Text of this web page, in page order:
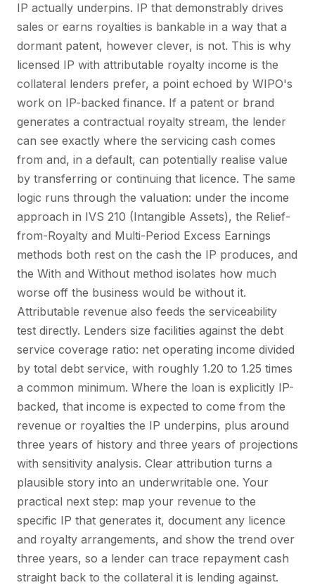
IP actually underpins. IP that demonstrably drives
sales or earns royalties is bankable in a way that a
dormant patent, however clever, is not. This is why
licensed IP with attributable royalty income is the
collateral lenders prefer, a point echoed by WIPO's
work on IP-backed finance. If a patent or brand
generates a contractual royalty stream, the lender
can see exactly where the servicing cash comes
from and, in a default, can potentially realise value
by transferring or continuing that licence. The same
logic runs through the valuation: under the income
approach in IVS 210 (Intangible Assets), the Relief-
from-Royalty and Multi-Period Excess Earnings
methods both rest on the cash the IP produces, and
the With and Without method isolates how much
worse off the business would be without it.
Attributable revenue also feeds the serviceability
test directly. Lenders size facilities against the debt
service coverage ratio: net operating income divided
by total debt service, with roughly 1.20 to 1.25 times
a common minimum. Where the loan is explicitly IP-
backed, that income is expected to come from the
revenue or royalties the IP underpins, plus around
three years of history and three years of projections
with sensitivity analysis. Clear attribution turns a
plausible story into an underwritable one. Your
practical next step: map your revenue to the
specific IP that generates it, document any licence
and royalty arrangements, and show the trend over
three years, so a lender can trace repayment cash
straight back to the collateral it is lending against.